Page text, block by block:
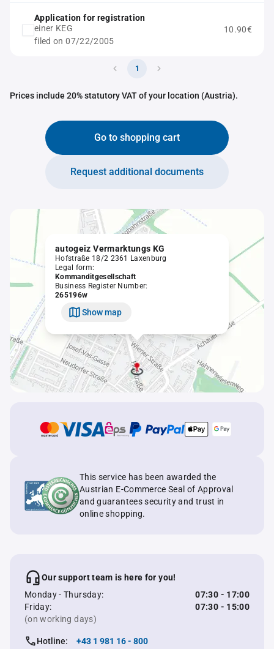
Application for registration
einer KEG
filed on 07/22/2005
10.90€
1
Prices include 20% statutory VAT of your location (Austria).
Go to shopping cart
Request additional documents
autogeiz Vermarktungs KG
Hofstraße 18/2 2361 Laxenburg
Legal form:
Kommanditgesellschaft
Business Register Number:
265196w
Show map
This service has been awarded the
Austrian E-Commerce Seal of Approval
and guarantees security and trust in
online shopping.
Our support team is here for you!
Monday - Thursday:
07:30 - 17:00
Friday:
07:30 - 15:00
(on working days)
Hotline:
+43 1 981 16 - 800